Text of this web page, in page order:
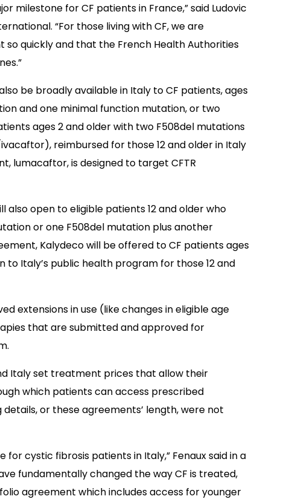
milestone for CF patients in France,” said Ludovic
“For those living with CF, we are
quickly and that the French Health Authorities
be broadly available in Italy to CF patients, ages
and one minimal function mutation, or two
ages 2 and older with two F508del mutations
reimbursed for those 12 and older in Italy
lumacaftor, is designed to target CFTR
also open to eligible patients 12 and older who
or one F508del mutation plus another
Kalydeco will be offered to CF patients ages
to Italy’s public health program for those 12 and
extensions in use (like changes in eligible age
that are submitted and approved for
Italy set treatment prices that allow their
which patients can access prescribed
or these agreements’ length, were not
cystic fibrosis patients in Italy,” Fenaux said in a
fundamentally changed the way CF is treated,
agreement which includes access for younger